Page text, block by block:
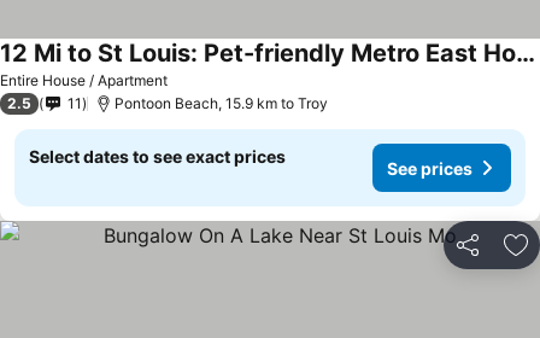
Entire House / Apartment
12 Mi to St Louis: Pet-friendly Metro East Home
2.5 11 Pontoon Beach, 15.9 km to Troy
Select dates to see exact prices
See prices
Share